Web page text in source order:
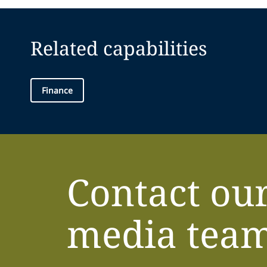
Related capabilities
Finance
Contact
media